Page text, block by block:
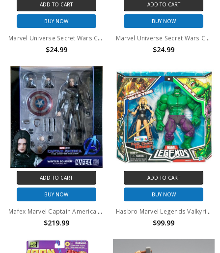
ADD TO CART
BUY NOW
Marvel Universe Secret Wars Comic Packs Thor & Marvel's Enchantress Action Figure 2-Pack #11
$24.99
ADD TO CART
BUY NOW
Marvel Universe Secret Wars Comic Packs Hawkeye & Marvel's Piledriver Action Figure 2-Pack #9
$24.99
ADD TO CART
BUY NOW
Mafex Marvel Captain America The Winter Soldier Action Figure
$219.99
ADD TO CART
BUY NOW
Hasbro Marvel Legends Valkyrie and Hulk Action Figure 2 Pack (Toys R Us)
$99.99